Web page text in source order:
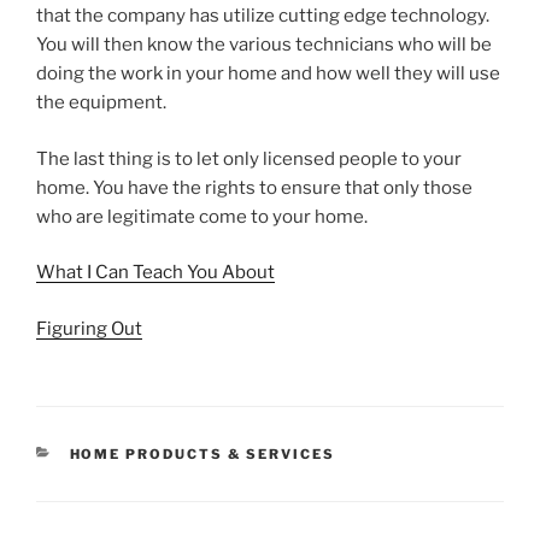
that the company has utilize cutting edge technology.
You will then know the various technicians who will be
doing the work in your home and how well they will use
the equipment.
The last thing is to let only licensed people to your
home. You have the rights to ensure that only those
who are legitimate come to your home.
What I Can Teach You About
Figuring Out
CATEGORIES
HOME PRODUCTS & SERVICES